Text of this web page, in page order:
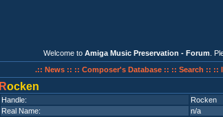
Welcome to Amiga Music Preservation - Forum .
.:: News :: :: Composer's Database :: :: Search :: ::
Rocken
Handle:
Rocken
Real Name:
n/a